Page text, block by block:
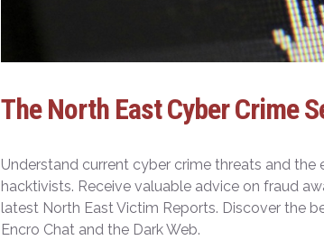
The North East Cyber Crime
Understand current cyber crime threats and
hacktivists. Receive valuable advice on fraud
latest North East Victim Reports. Discover the
Encro Chat and the Dark Web.